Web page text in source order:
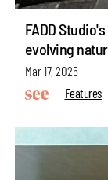
FADD
evolving
Mar 17, 2025
Features